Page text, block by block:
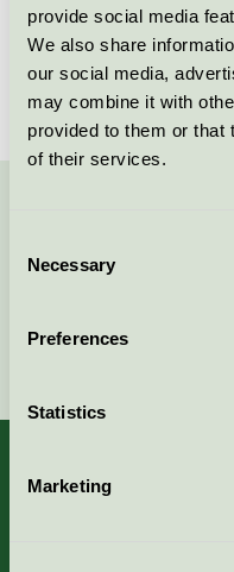
provide social media
We also share
our social media,
may combine it with
provided to them or that
of their services.
Selection
Necessary
Preferences
Statistics
Marketing
License number
Brand
Continue